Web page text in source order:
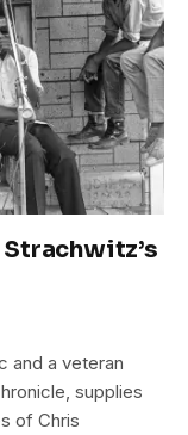
and a veteran
supplies
of Chris